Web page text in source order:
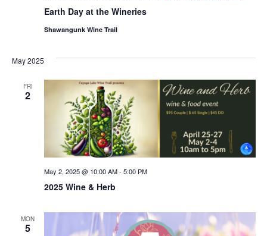
Earth Day at the Wineries
Shawangunk Wine Trail
May 2025
FRI
2
2025 Wine & Herb
May 2, 2025 @ 10:00 AM- 5:00 PM
MON
5